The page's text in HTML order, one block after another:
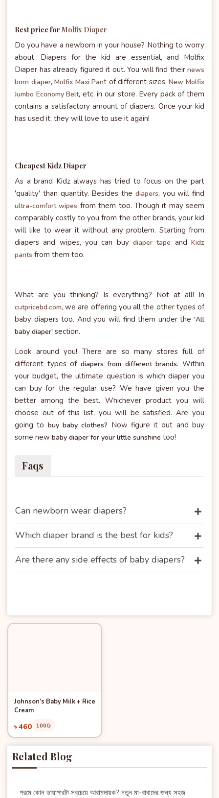
Best price for Molfix Diaper
Do you have a newborn in your house? Nothing to worry
about. Diapers for the kid are essential, and Molfix
Diaper has already figured it out. You will find their news
born diaper,Molfix Maxi Pant of different sizes, New Molfix
Jumbo Economy Belt, etc. in our store. Every pack of them
contains a satisfactory amount of diapers. Once your kid
has used it, they will love to use it again!
Cheapest Kidz Diaper
As a brand Kidz always has tried to focus on the part
'quality' than quantity. Besides the diapers, you will find
ultra-comfort wipes from them too. Though it may seem
comparably costly to you from the other brands, your kid
will like to wear it without any problem. Starting from
diapers and wipes, you can buy diaper tape andKidz
pants from them too.
What are you thinking? Is everything? Not at all! In
cutpricebd.com, we are offering you all the other types of
baby diapers too. And you will find them under the 'All
baby diaper' section.
Look around you! There are so many stores full of
different types of diapers from different brands. Within
your budget, the ultimate question is which diaper you
can buy for the regular use? We have given you the
better among the best. Whichever product you will
choose out of this list, you will be satisfied. Are you
going to buy baby clothes? Now figure it out and buy
some new baby diaper for your little sunshine too!
Faqs
Can newborn wear diapers?
Which diaper brand is the best for kids?
Are there any side effects of baby diapers?
Quick ViewAdd to Cart
Johnson’s Baby Milk + Rice
Cream
৳ 460 100G
Related Blog
গরমে কোন ডায়াপারটা সবচেয়ে আরামদায়ক? নতুন মা-বাবাদের জন্য সহজ